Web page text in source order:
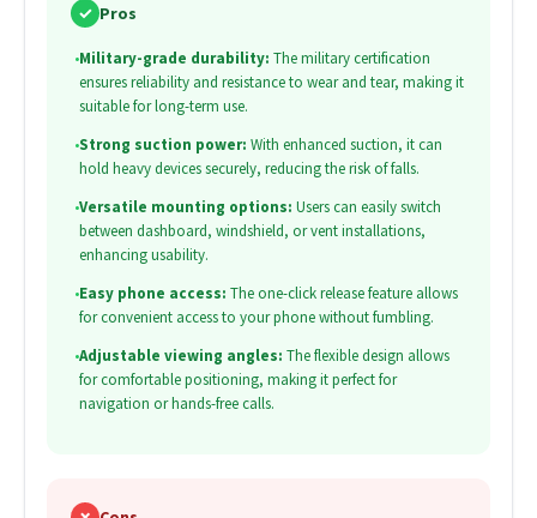
✓ Pros
•Military-grade durability: The military certification
ensures reliability and resistance to wear and tear, making it
suitable for long-term use.
•Strong suction power: With enhanced suction, it can
hold heavy devices securely, reducing the risk of falls.
•Versatile mounting options: Users can easily switch
between dashboard, windshield, or vent installations,
enhancing usability.
•Easy phone access: The one-click release feature allows
for convenient access to your phone without fumbling.
•Adjustable viewing angles: The flexible design allows
for comfortable positioning, making it perfect for
navigation or hands-free calls.